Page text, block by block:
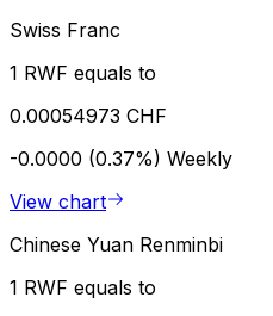
Swiss Franc
1 RWF equals to
0.00054973 CHF
-0.0000 (0.37%) Weekly
View chart
Chinese Yuan Renminbi
1 RWF equals to